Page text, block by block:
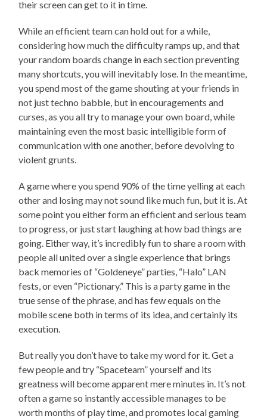
their screen can get to it in time.
While an efficient team can hold out for a while,
considering how much the difficulty ramps up, and that
your random boards change in each section preventing
many shortcuts, you will inevitably lose. In the meantime,
you spend most of the game shouting at your friends in
not just techno babble, but in encouragements and
curses, as you all try to manage your own board, while
maintaining even the most basic intelligible form of
communication with one another, before devolving to
violent grunts.
A game where you spend 90% of the time yelling at each
other and losing may not sound like much fun, but it is. At
some point you either form an efficient and serious team
to progress, or just start laughing at how bad things are
going. Either way, it’s incredibly fun to share a room with
people all united over a single experience that brings
back memories of “Goldeneye” parties, “Halo” LAN
fests, or even “Pictionary.” This is a party game in the
true sense of the phrase, and has few equals on the
mobile scene both in terms of its idea, and certainly its
execution.
But really you don’t have to take my word for it. Get a
few people and try “Spaceteam” yourself and its
greatness will become apparent mere minutes in. It’s not
often a game so instantly accessible manages to be
worth months of play time, and promotes local gaming